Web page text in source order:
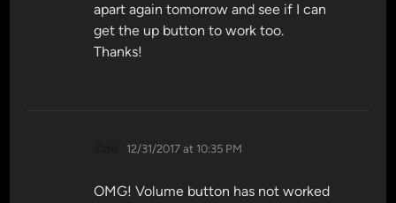
apart again tomorrow and see if I can
get the up button to work too.
Thanks!
says:
12/31/2017 at 10:35 PM
OMG! Volume button has not worked